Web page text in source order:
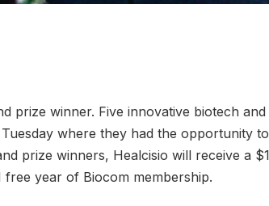
prize winner. Five innovative biotech
where they had the opportunity
prize winners, Healcisio will receive a
year of Biocom membership.